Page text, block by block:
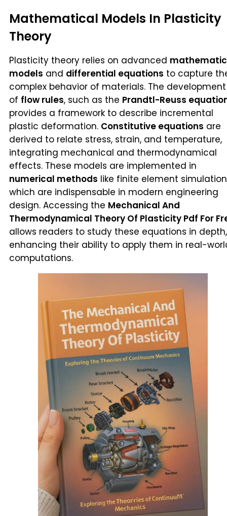
Mathematical Models In Plasticity
Theory
Plasticity theory relies on advanced
models and differential equations to capture
complex behavior of materials. The development
of flow rules, such as the Prandtl-Reuss
provides a framework to describe incremental
plastic deformation. Constitutive equations are
derived to relate stress, strain, and temperature,
integrating mechanical and thermodynamical
effects. These models are implemented in
numerical methods like finite element
which are indispensable in modern engineering
design. Accessing the Mechanical And
Thermodynamical Theory Of Plasticity Pdf For
allows readers to study these equations in depth,
enhancing their ability to apply them in real-
computations.